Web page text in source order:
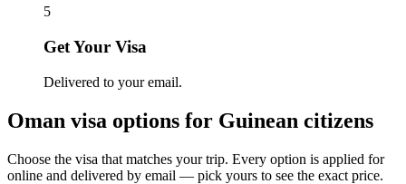
5
Get Your Visa
Delivered to your email.
Oman visa options for Guinean citizens
Choose the visa that matches your trip. Every option is applied for
online and delivered by email — pick yours to see the exact price.